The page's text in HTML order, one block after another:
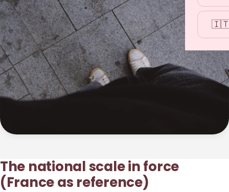
The national scale in force
(France as reference)